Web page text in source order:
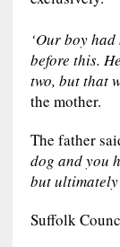
‘Our boy
before this.
two, but that
the mother.
The father
dog and you
but ultimately
Suffolk